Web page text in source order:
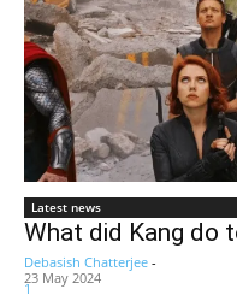
Latest news
What did Kang do
Debasish Chatterjee -
23 May 2024
1